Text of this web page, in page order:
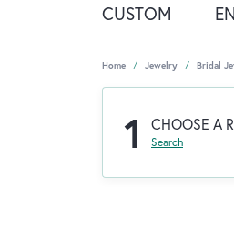
CUSTOM
Home Jewelry Bridal
1 CHOOSE A
Search